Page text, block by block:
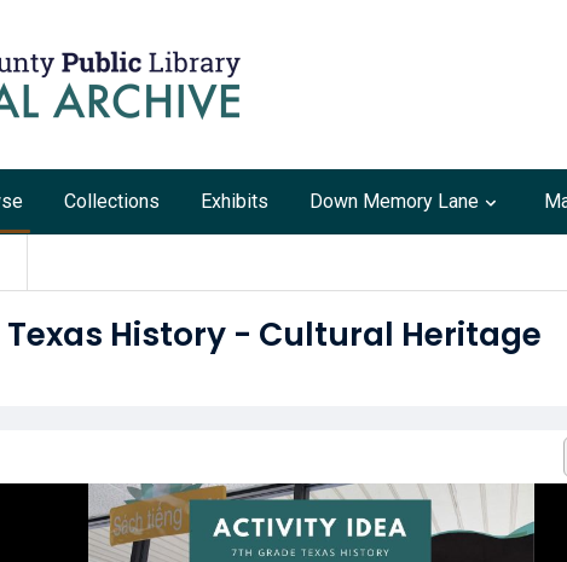
Collections Exhibits Down Memory Lane
Texas History - Cultural Heritage